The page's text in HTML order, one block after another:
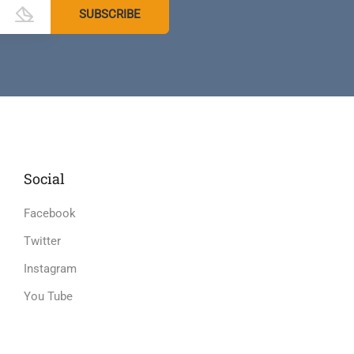
Social
Facebook
Twitter
Instagram
You Tube